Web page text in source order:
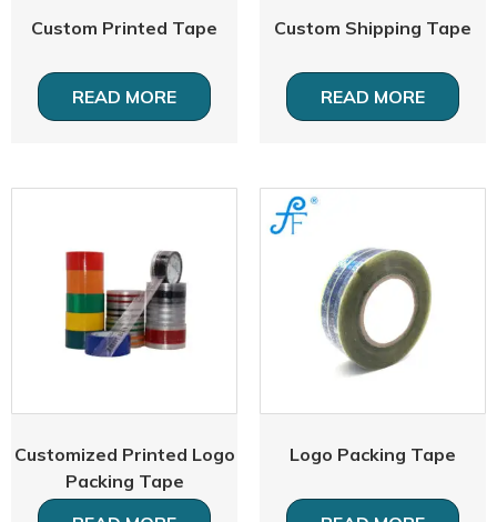
Custom Printed Tape
READ MORE
Custom Shipping Tape
READ MORE
Customized Printed Logo
Packing Tape
Logo Packing Tape